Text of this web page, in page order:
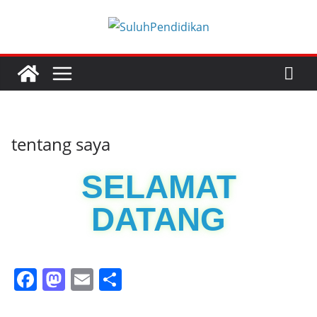
tentang saya
SELAMAT
DATANG
F M E